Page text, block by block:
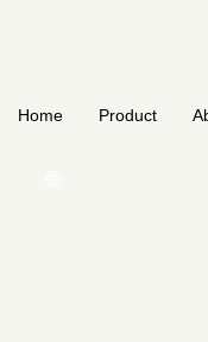
Home Product